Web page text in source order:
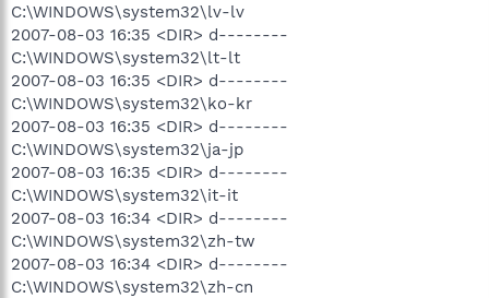
C:\WINDOWS\system32\lv-lv
2007-08-03 16:35 <DIR> d--------
C:\WINDOWS\system32\lt-lt
2007-08-03 16:35 <DIR> d--------
C:\WINDOWS\system32\ko-kr
2007-08-03 16:35 <DIR> d--------
C:\WINDOWS\system32\ja-jp
2007-08-03 16:35 <DIR> d--------
C:\WINDOWS\system32\it-it
2007-08-03 16:34 <DIR> d--------
C:\WINDOWS\system32\zh-tw
2007-08-03 16:34 <DIR> d--------
C:\WINDOWS\system32\zh-cn